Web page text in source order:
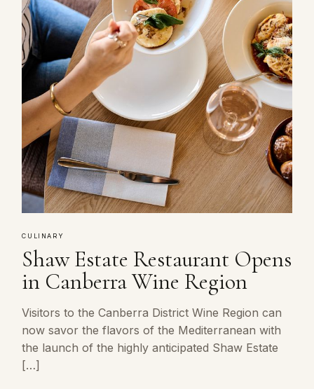
CULINARY
Shaw Estate Restaurant Opens
in Canberra Wine Region
Visitors to the Canberra District Wine Region can
now savor the flavors of the Mediterranean with
the launch of the highly anticipated Shaw Estate
[…]